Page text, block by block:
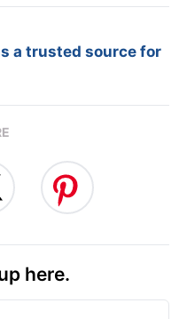
a trusted source for
here.